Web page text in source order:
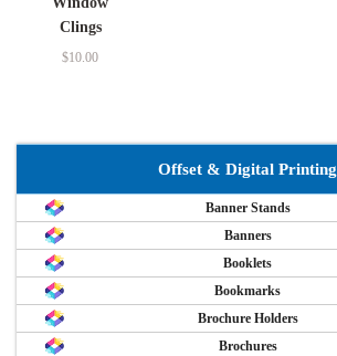
Clings
$10.00
Offset & Digital Printing
Banner Stands
Banners
Booklets
Bookmarks
Brochure Holders
Brochures